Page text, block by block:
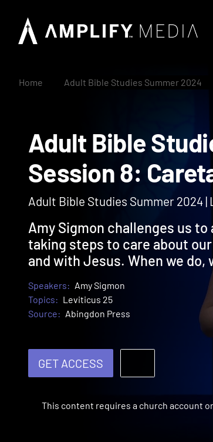
Home Adult Bible Studies Summer 2024
Adult Bible
Session 8:
Adult Bible Studies Summer 2024 |
Amy Sigmon challenges us
taking steps to care about
and with Jesus. When we do,
Speakers: Amy Sigmon
Topics: Leviticus 25
Source: Abingdon Press
GET ACCESS
This content requires a church account